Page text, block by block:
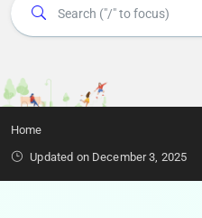
Home
Updated on December 3, 2025